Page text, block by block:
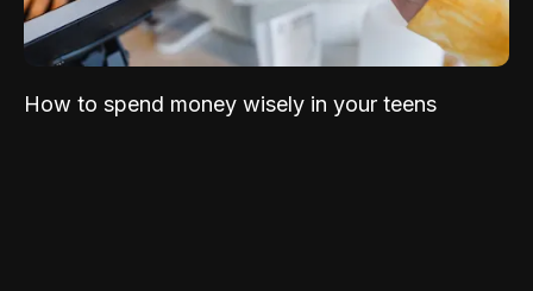
How to spend money wisely in your teens